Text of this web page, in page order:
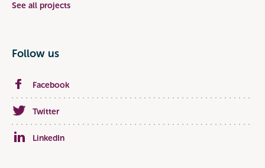
See all projects
Follow us
Facebook
Twitter
LinkedIn